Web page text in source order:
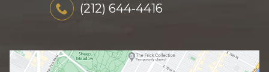
(212) 644-4416